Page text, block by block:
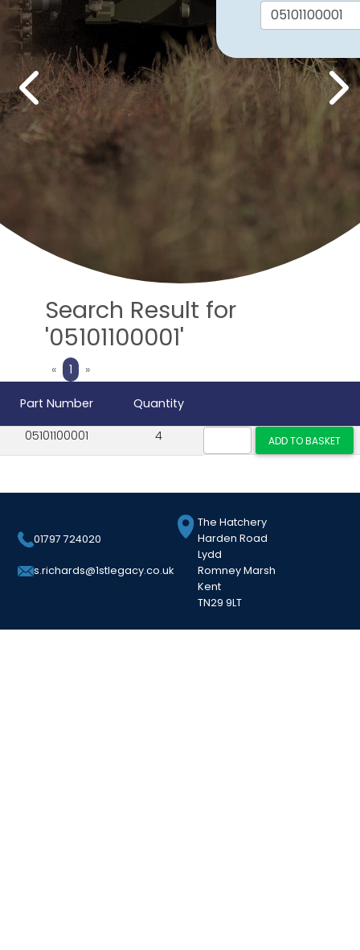
Previous Next
Search Result for
'05101100001'
«Previous
1 »Next
Part Number
Quantity
05101100001
4
01797 724020
s.richards@1stlegacy.co.uk
The Hatchery
Harden Road
Lydd
Romney Marsh
Kent
TN29 9LT